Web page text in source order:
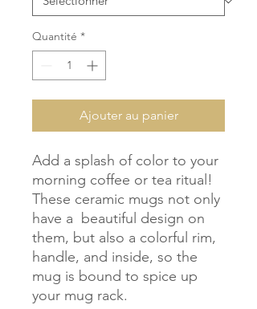
Quantité *
Ajouter au panier
Add a splash of color to your
morning coffee or tea ritual!
These ceramic mugs not only
have a  beautiful design on
them, but also a colorful rim,
handle, and inside, so the
mug is bound to spice up
your mug rack.